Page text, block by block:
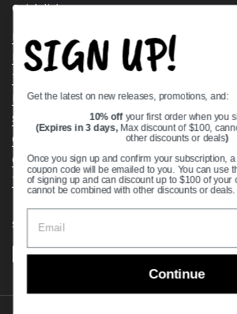
Quick links
Bearing Knowledge Center
Privacy Policy
Terms & Conditions
Return & Refund Policy
Shipping Policy
Open Cookie Banner
Comprehensive Guide to Ball Bearings
Track your Order
Supported payment methods
SIGN UP!
Get the latest on new releases, promotions, and:
10% off your first order when you
(Expires in 3 days, Max discount of $100,
other discounts or deals)
Once you sign up and confirm your subscription,
coupon code will be emailed to you. You can use
of signing up and can discount up to $100 of your
cannot be combined with other discounts or deals.
Continue